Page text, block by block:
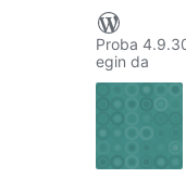
Proba
egin da